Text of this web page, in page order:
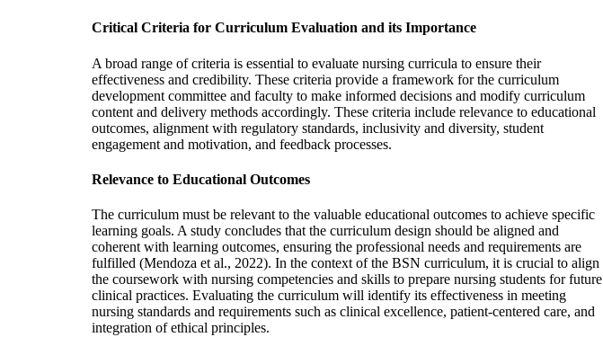
Critical Criteria for Curriculum Evaluation and its Importance
A broad range of criteria is essential to evaluate nursing curricula to ensure their
effectiveness and credibility. These criteria provide a framework for the curriculum
development committee and faculty to make informed decisions and modify curriculum
content and delivery methods accordingly. These criteria include relevance to educational
outcomes, alignment with regulatory standards, inclusivity and diversity, student
engagement and motivation, and feedback processes.
Relevance to Educational Outcomes
The curriculum must be relevant to the valuable educational outcomes to achieve specific
learning goals. A study concludes that the curriculum design should be aligned and
coherent with learning outcomes, ensuring the professional needs and requirements are
fulfilled (Mendoza et al., 2022). In the context of the BSN curriculum, it is crucial to align
the coursework with nursing competencies and skills to prepare nursing students for future
clinical practices. Evaluating the curriculum will identify its effectiveness in meeting
nursing standards and requirements such as clinical excellence, patient-centered care, and
integration of ethical principles.